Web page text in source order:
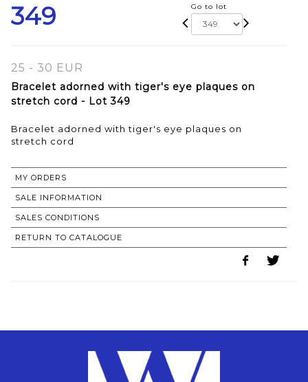
349 Go to lot
25 - 30 EUR
Bracelet adorned with tiger's eye plaques on
stretch cord - Lot 349
Bracelet adorned with tiger's eye plaques on
MY ORDERS
SALE INFORMATION
SALES CONDITIONS
RETURN TO CATALOGUE